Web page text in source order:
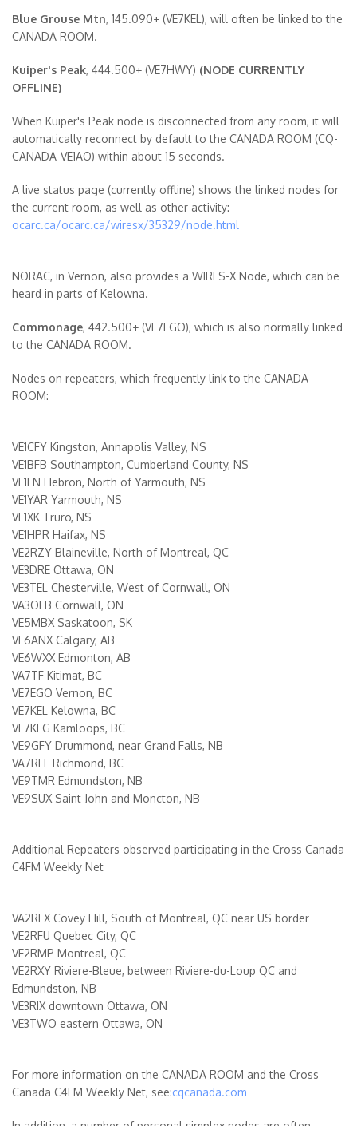
Blue Grouse Mtn, 145.090+ (VE7KEL), will often be linked to the
CANADA ROOM.
Kuiper's Peak, 444.500+ (VE7HWY) (NODE CURRENTLY
OFFLINE)
When Kuiper's Peak node is disconnected from any room, it will
automatically reconnect by default to the CANADA ROOM (CQ-
CANADA-VE1AO) within about 15 seconds.
A live status page (currently offline) shows the linked nodes for
the current room, as well as other activity:
ocarc.ca/ocarc.ca/wiresx/35329/node.html
NORAC, in Vernon, also provides a WIRES-X Node, which can be
heard in parts of Kelowna.
Commonage, 442.500+ (VE7EGO), which is also normally linked
to the CANADA ROOM.
Nodes on repeaters, which frequently link to the CANADA
ROOM:
VE1CFY Kingston, Annapolis Valley, NS
VE1BFB Southampton, Cumberland County, NS
VE1LN Hebron, North of Yarmouth, NS
VE1YAR Yarmouth, NS
VE1XK Truro, NS
VE1HPR Haifax, NS
VE2RZY Blaineville, North of Montreal, QC
VE3DRE Ottawa, ON
VE3TEL Chesterville, West of Cornwall, ON
VA3OLB Cornwall, ON
VE5MBX Saskatoon, SK
VE6ANX Calgary, AB
VE6WXX Edmonton, AB
VA7TF Kitimat, BC
VE7EGO Vernon, BC
VE7KEL Kelowna, BC
VE7KEG Kamloops, BC
VE9GFY Drummond, near Grand Falls, NB
VA7REF Richmond, BC
VE9TMR Edmundston, NB
VE9SUX Saint John and Moncton, NB
Additional Repeaters observed participating in the Cross Canada
C4FM Weekly Net
VA2REX Covey Hill, South of Montreal, QC near US border
VE2RFU Quebec City, QC
VE2RMP Montreal, QC
VE2RXY Riviere-Bleue, between Riviere-du-Loup QC and
Edmundston, NB
VE3RIX downtown Ottawa, ON
VE3TWO eastern Ottawa, ON
For more information on the CANADA ROOM and the Cross
Canada C4FM Weekly Net, see:cqcanada.com